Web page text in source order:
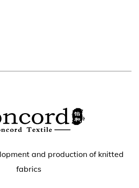
and production of knitted
fabrics